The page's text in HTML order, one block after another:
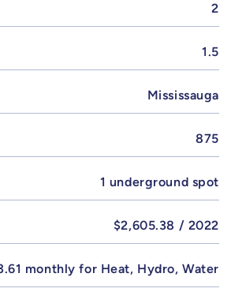
2
1.5
Mississauga
875
1 underground spot
$2,605.38 / 2022
monthly for Heat, Hydro, Water